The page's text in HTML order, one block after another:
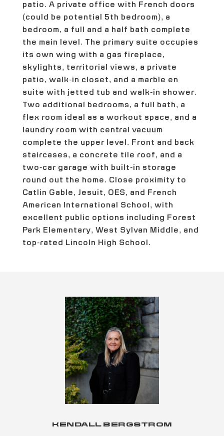
patio. A private office with French doors
(could be potential 5th bedroom), a
bedroom, a full and a half bath complete
the main level. The primary suite occupies
its own wing with a gas fireplace,
skylights, territorial views, a private
patio, walk-in closet, and a marble en
suite with jetted tub and walk-in shower.
Two additional bedrooms, a full bath, a
flex room ideal as a workout space, and a
laundry room with central vacuum
complete the upper level. Front and back
staircases, a concrete tile roof, and a
two-car garage with built-in storage
round out the home. Close proximity to
Catlin Gable, Jesuit, OES, and French
American International School, with
excellent public options including Forest
Park Elementary, West Sylvan Middle, and
top-rated Lincoln High School.
KENDALL BERGSTROM